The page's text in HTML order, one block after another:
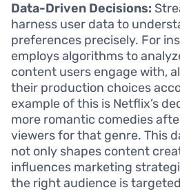
Data-Driven Decisions:
harness user data to
preferences precisely. For
employs algorithms to
content users engage with,
their production choices
example of this is Netflix’s
more romantic comedies
viewers for that genre. This
not only shapes content
influences marketing
the right audience is